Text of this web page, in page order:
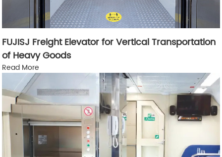
FUJISJ Freight Elevator for Vertical Transportation
of Heavy Goods
Read More